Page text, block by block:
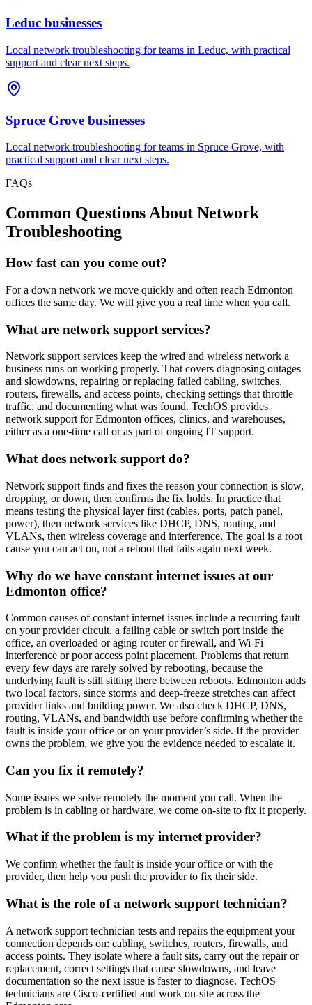
Leduc businesses
Local network troubleshooting for teams in Leduc, with practical
support and clear next steps.
Spruce Grove businesses
Local network troubleshooting for teams in Spruce Grove, with
practical support and clear next steps.
FAQs
Common Questions About Network
Troubleshooting
How fast can you come out?
For a down network we move quickly and often reach Edmonton
offices the same day. We will give you a real time when you call.
What are network support services?
Network support services keep the wired and wireless network a
business runs on working properly. That covers diagnosing outages
and slowdowns, repairing or replacing failed cabling, switches,
routers, firewalls, and access points, checking settings that throttle
traffic, and documenting what was found. TechOS provides
network support for Edmonton offices, clinics, and warehouses,
either as a one-time call or as part of ongoing IT support.
What does network support do?
Network support finds and fixes the reason your connection is slow,
dropping, or down, then confirms the fix holds. In practice that
means testing the physical layer first (cables, ports, patch panel,
power), then network services like DHCP, DNS, routing, and
VLANs, then wireless coverage and interference. The goal is a root
cause you can act on, not a reboot that fails again next week.
Why do we have constant internet issues at our
Edmonton office?
Common causes of constant internet issues include a recurring fault
on your provider circuit, a failing cable or switch port inside the
office, an overloaded or aging router or firewall, and Wi-Fi
interference or poor access point placement. Problems that return
every few days are rarely solved by rebooting, because the
underlying fault is still sitting there between reboots. Edmonton adds
two local factors, since storms and deep-freeze stretches can affect
provider links and building power. We also check DHCP, DNS,
routing, VLANs, and bandwidth use before confirming whether the
fault is inside your office or on your provider’s side. If the provider
owns the problem, we give you the evidence needed to escalate it.
Can you fix it remotely?
Some issues we solve remotely the moment you call. When the
problem is in cabling or hardware, we come on-site to fix it properly.
What if the problem is my internet provider?
We confirm whether the fault is inside your office or with the
provider, then help you push the provider to fix their side.
What is the role of a network support technician?
A network support technician tests and repairs the equipment your
connection depends on: cabling, switches, routers, firewalls, and
access points. They isolate where a fault sits, carry out the repair or
replacement, correct settings that cause slowdowns, and leave
documentation so the next issue is faster to diagnose. TechOS
technicians are Cisco-certified and work on-site across the